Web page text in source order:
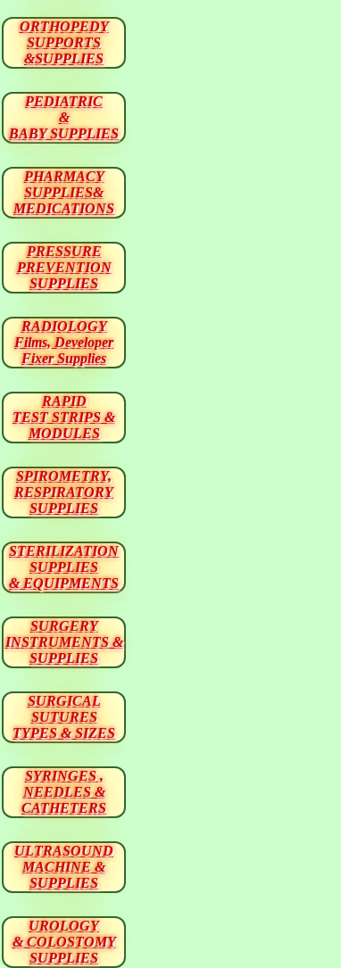
ORTHOPEDY
SUPPORTS
&SUPPLIES
PEDIATRIC
&
BABY SUPPLIES
PHARMACY
SUPPLIES&
MEDICATIONS
PRESSURE
PREVENTION
SUPPLIES
RADIOLOGY
Films, Developer
Fixer Supplies
RAPID
TEST STRIPS &
MODULES
SPIROMETRY,
RESPIRATORY
SUPPLIES
STERILIZATION
SUPPLIES
& EQUIPMENTS
SURGERY
INSTRUMENTS &
SUPPLIES
SURGICAL
SUTURES
TYPES & SIZES
SYRINGES ,
NEEDLES &
CATHETERS
ULTRASOUND
MACHINE &
SUPPLIES
UROLOGY
& COLOSTOMY
SUPPLIES